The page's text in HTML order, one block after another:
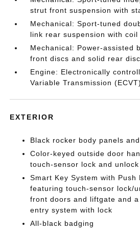
strut front suspension with
Mechanical: Sport-tuned
link rear suspension with coil
Mechanical: Power-assisted
front discs and solid rear
Engine: Electronically
Variable Transmission (ECVT)
EXTERIOR
Black rocker body panels
Color-keyed outside door
touch-sensor lock and
Smart Key System with Push
featuring touch-sensor lock/
front doors and liftgate and
entry system with lock
All-black badging